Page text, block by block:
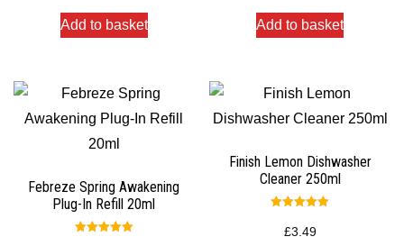
Add to basket Add to basket
Febreze Spring Awakening
Plug-In Refill 20ml
Finish Lemon Dishwasher
Cleaner 250ml
5.00
out of 5
£3.49